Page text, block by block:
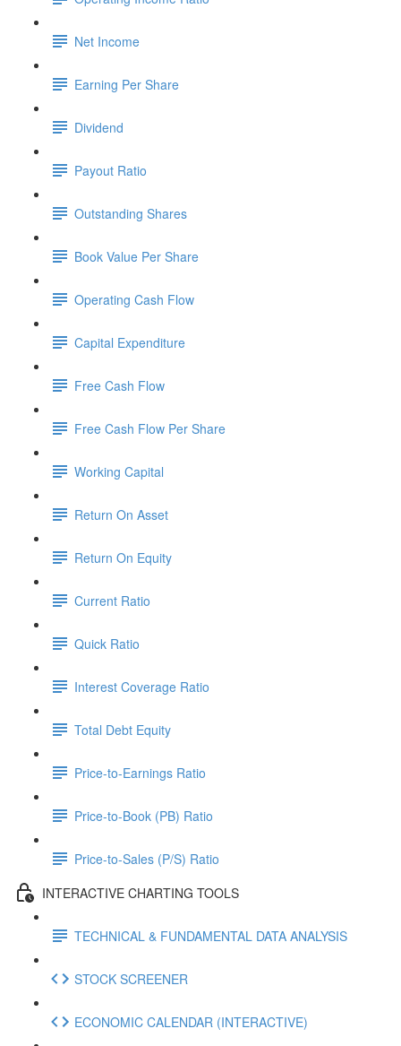
Net Income
Earning Per Share
Dividend
Payout Ratio
Outstanding Shares
Book Value Per Share
Operating Cash Flow
Capital Expenditure
Free Cash Flow
Free Cash Flow Per Share
Working Capital
Return On Asset
Return On Equity
Current Ratio
Quick Ratio
Interest Coverage Ratio
Total Debt Equity
Price-to-Earnings Ratio
Price-to-Book (PB) Ratio
Price-to-Sales (P/S) Ratio
INTERACTIVE CHARTING TOOLS
TECHNICAL & FUNDAMENTAL DATA ANALYSIS
STOCK SCREENER
ECONOMIC CALENDAR (INTERACTIVE)